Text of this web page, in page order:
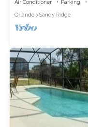
Air Conditioner Parking
Orlando
Sandy Ridge